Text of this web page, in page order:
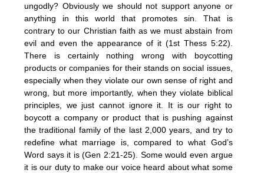
ungodly? Obviously we should not support anyone or
anything in this world that promotes sin. That is
contrary to our Christian faith as we must abstain from
evil and even the appearance of it (1st Thess 5:22).
There is certainly nothing wrong with boycotting
products or companies for their stands on social issues,
especially when they violate our own sense of right and
wrong, but more importantly, when they violate biblical
principles, we just cannot ignore it. It is our right to
boycott a company or product that is pushing against
the traditional family of the last 2,000 years, and try to
redefine what marriage is, compared to what God’s
Word says it is (Gen 2:21-25). Some would even argue
it is our duty to make our voice heard about what some